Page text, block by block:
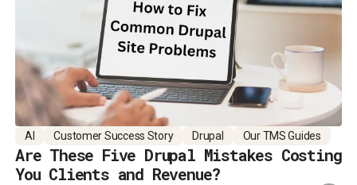
AI Customer Success Story Drupal Our TMS Guides
Are These Five Drupal Mistakes Costing
You Clients and Revenue?